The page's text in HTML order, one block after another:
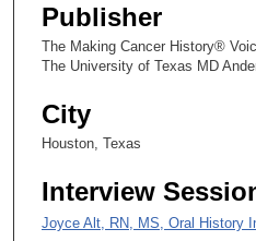
s
3
s
e
o
n
Publisher
The Making Cancer History®
The University of Texas MD
City
Houston, Texas
Interview
Joyce Alt, RN, MS, Oral History